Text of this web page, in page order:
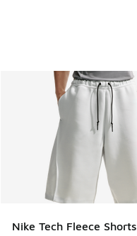
Nike Tech Fleece Shorts